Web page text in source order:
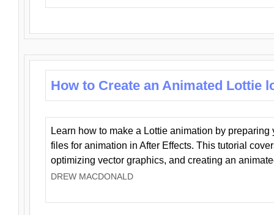
How to Create an Animated Lottie
Learn how to make a Lottie animation by preparing
files for animation in After Effects. This tutorial
optimizing vector graphics, and creating an
DREW MACDONALD